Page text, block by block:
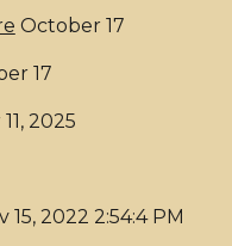
October 17
17
2025
15, 2022 2:54:4 PM